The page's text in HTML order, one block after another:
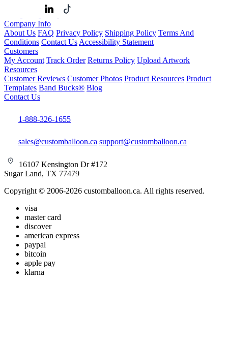
Company Info
About Us FAQ Privacy Policy Shipping Policy Terms And
Conditions Contact Us Accessibility Statement
Customers
My Account Track Order Returns Policy Upload Artwork
Resources
Customer Reviews Customer Photos Product Resources Product
Templates Band Bucks® Blog
Contact Us
1-888-326-1655
sales@customballoon.ca support@customballoon.ca
16107 Kensington Dr #172
Sugar Land, TX 77479
Copyright © 2006-2026 customballoon.ca. All rights reserved.
visa
master card
discover
american express
paypal
bitcoin
apple pay
klarna